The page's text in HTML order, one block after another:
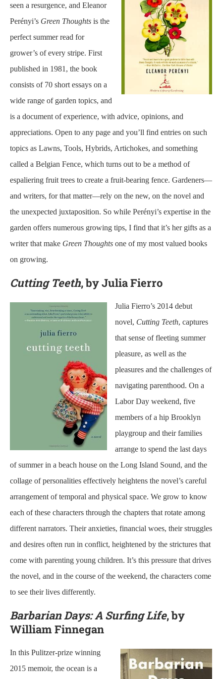
seen a resurgence, and Eleanor
Perényi’s Green Thoughts is the
perfect summer read for
grower’s of every stripe. First
published in 1981, the book
consists of 70 short essays on a
wide range of garden topics, and
is a document of experience, with advice, opinions, and
appreciations. Open to any page and you’ll find entries on such
topics as Lawns, Tools, Hybrids, Artichokes, and something
called a Belgian Fence, which turns out to be a method of
espaliering fruit trees to create a fruit-bearing fence. Gardeners—
and writers, for that matter—rely on the new, on the novel and
the unexpected juxtaposition. So while Perényi’s expertise in the
garden offers numerous growing tips, I find that it’s her gifts as a
writer that make Green Thoughts one of my most valued books
on growing.
Cutting Teeth, by Julia Fierro
Julia Fierro’s 2014 debut
novel, Cutting Teeth, captures
that sense of fleeting summer
pleasure, as well as the
pleasures and the challenges of
navigating parenthood. On a
Labor Day weekend, five
members of a hip Brooklyn
playgroup and their families
arrange to spend the last days
of summer in a beach house on the Long Island Sound, and the
collage of personalities effectively heightens the novel’s careful
arrangement of temporal and physical space. We grow to know
each of these characters through the chapters that rotate among
different narrators. Their anxieties, financial woes, their struggles
and desires often run in conflict, heightened by the strictures that
come with parenting young children. It’s this pressure that drives
the novel, and in the course of the weekend, the characters come
to see their lives differently.
Barbarian Days: A Surfing Life, by
William Finnegan
In this Pulitzer-prize winning
2015 memoir, the ocean is a